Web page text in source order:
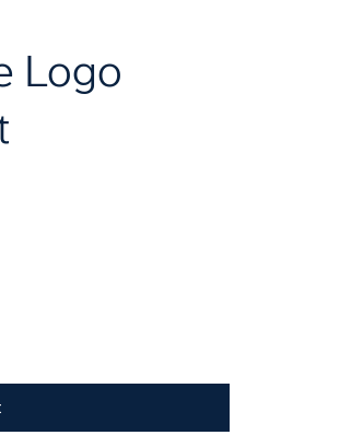
Logo